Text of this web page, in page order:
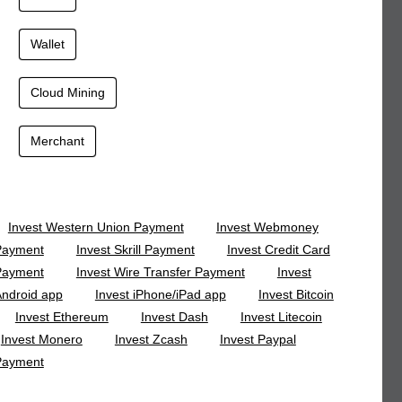
Wallet
Cloud Mining
Merchant
Invest Western Union Payment
Invest Webmoney
Invest Skrill Payment
Invest Credit Card
Invest Wire Transfer Payment
Invest
app
Invest iPhone/iPad app
Invest Bitcoin
Invest Ethereum
Invest Dash
Invest Litecoin
Invest Monero
Invest Zcash
Invest Paypal